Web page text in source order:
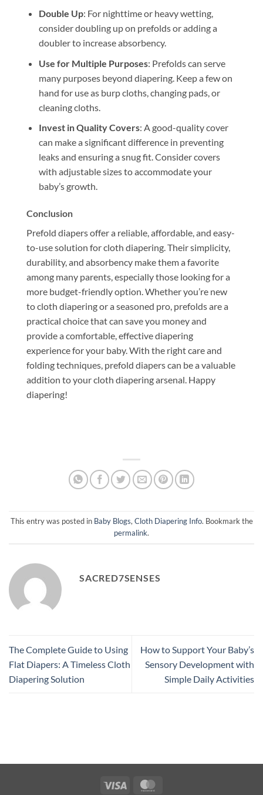
Double Up: For nighttime or heavy wetting,
consider doubling up on prefolds or adding a
doubler to increase absorbency.
Use for Multiple Purposes: Prefolds can serve
many purposes beyond diapering. Keep a few on
hand for use as burp cloths, changing pads, or
cleaning cloths.
Invest in Quality Covers: A good-quality cover
can make a significant difference in preventing
leaks and ensuring a snug fit. Consider covers
with adjustable sizes to accommodate your
baby’s growth.
Conclusion
Prefold diapers offer a reliable, affordable, and easy-
to-use solution for cloth diapering. Their simplicity,
durability, and absorbency make them a favorite
among many parents, especially those looking for a
more budget-friendly option. Whether you’re new
to cloth diapering or a seasoned pro, prefolds are a
practical choice that can save you money and
provide a comfortable, effective diapering
experience for your baby. With the right care and
folding techniques, prefold diapers can be a valuable
addition to your cloth diapering arsenal. Happy
diapering!
This entry was posted in Baby Blogs,Cloth Diapering Info. Bookmark the
permalink.
SACRED7SENSES
The Complete Guide to Using
Flat Diapers: A Timeless Cloth
Diapering Solution
How to Support Your Baby’s
Sensory Development with
Simple Daily Activities
Visa